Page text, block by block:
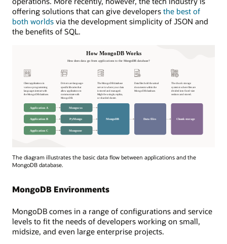
offering solutions that can give developers the best of
both worlds via the development simplicity of JSON and
the benefits of SQL.
MongoDB
does
go
from
applications
The diagram illustrates the basic data flow between applications and the
MongoDB database.
MongoDB Environments
MongoDB comes in a range of configurations and service
levels to fit the needs of developers working on small,
midsize, and even large enterprise projects.